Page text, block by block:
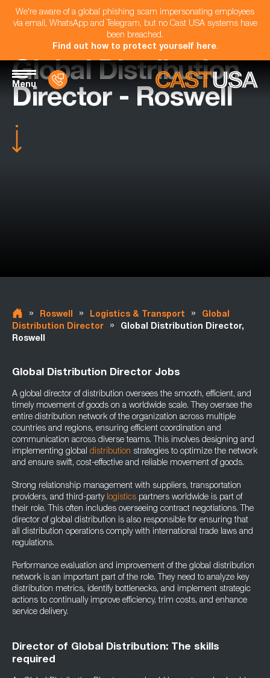
We're aware of a global phishing scam impersonating employees
via email, WhatsApp and Telegram, but no Cast USA systems have
been breached.
Find out how to protect yourself here.
Menu
Global Distribution
Director - Roswell
» Roswell » Logistics & Transport »
Global
Distribution Director
»
Global Distribution Director,
Roswell
Global Distribution Director Jobs
A global director of distribution oversees the smooth, efficient, and
timely movement of goods on a worldwide scale. They oversee the
entire distribution network of the organization across multiple
countries and regions, ensuring efficient coordination and
communication across diverse teams. This involves designing and
implementing global distribution strategies to optimize the network
and ensure swift, cost-effective and reliable movement of goods.
Strong relationship management with suppliers, transportation
providers, and third-party logistics partners worldwide is part of
their role. This often includes overseeing contract negotiations. The
director of global distribution is also responsible for ensuring that
all distribution operations comply with international trade laws and
regulations.
Performance evaluation and improvement of the global distribution
network is an important part of the role. They need to analyze key
distribution metrics, identify bottlenecks, and implement strategic
actions to continually improve efficiency, trim costs, and enhance
service delivery.
Director of Global Distribution: The skills
required